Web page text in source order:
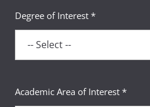
Degree of Interest *
Academic Area of Interest *